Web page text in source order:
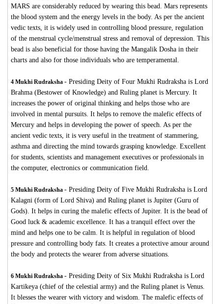
MARS are considerably reduced by wearing this bead. Mars represents
the blood system and the energy levels in the body. As per the ancient
vedic texts, it is widely used in controlling blood pressure, regulation
of the menstrual cycle/menstrual stress and removal of depression. This
bead is also beneficial for those having the Mangalik Dosha in their
charts and also for those individuals who are temperamental.
4 Mukhi Rudraksha - Presiding Deity of Four Mukhi Rudraksha is Lord
Brahma (Bestower of Knowledge) and Ruling planet is Mercury. It
increases the power of original thinking and helps those who are
involved in mental pursuits. It helps to remove the malefic effects of
Mercury and helps in developing the power of speech. As per the
ancient vedic texts, it is very useful in the treatment of stammering,
asthma and directing the mind towards grasping knowledge. Excellent
for students, scientists and management executives or professionals in
the computer, electronics or communication field.
5 Mukhi Rudraksha - Presiding Deity of Five Mukhi Rudraksha is Lord
Kalagni (form of Lord Shiva) and Ruling planet is Jupiter (Guru of
Gods). It helps in curing the malefic effects of Jupiter. It is the bead of
Good luck & academic excellence. It has a tranquil effect over the
mind and helps one to be calm. It is helpful in regulation of blood
pressure and controlling body fats. It creates a protective amour around
the body and protects the wearer from adverse situations.
6 Mukhi Rudraksha - Presiding Deity of Six Mukhi Rudraksha is Lord
Kartikeya (chief of the celestial army) and the Ruling planet is Venus.
It blesses the wearer with victory and wisdom. The malefic effects of